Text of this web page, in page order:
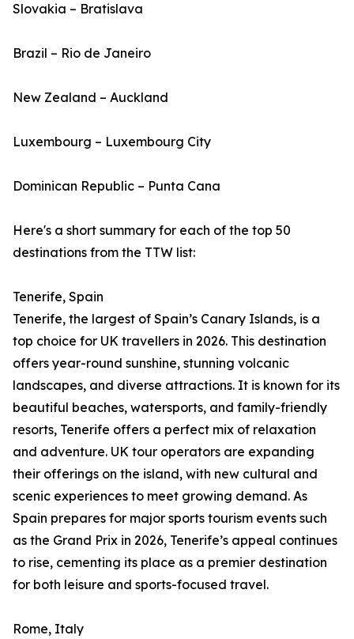
Slovakia – Bratislava
Brazil – Rio de Janeiro
New Zealand – Auckland
Luxembourg – Luxembourg City
Dominican Republic – Punta Cana
Here's a short summary for each of the top 50
destinations from the TTW list:
Tenerife, Spain
Tenerife, the largest of Spain’s Canary Islands, is a
top choice for UK travellers in 2026. This destination
offers year-round sunshine, stunning volcanic
landscapes, and diverse attractions. It is known for its
beautiful beaches, watersports, and family-friendly
resorts, Tenerife offers a perfect mix of relaxation
and adventure. UK tour operators are expanding
their offerings on the island, with new cultural and
scenic experiences to meet growing demand. As
Spain prepares for major sports tourism events such
as the Grand Prix in 2026, Tenerife’s appeal continues
to rise, cementing its place as a premier destination
for both leisure and sports-focused travel.
Rome, Italy